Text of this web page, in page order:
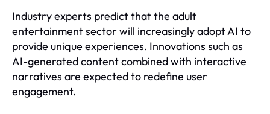
Industry experts predict that the adult
entertainment sector will increasingly adopt AI to
provide unique experiences. Innovations such as
AI-generated content combined with interactive
narratives are expected to redefine user
engagement.